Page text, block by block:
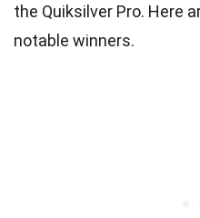
the Quiksilver Pro. Here
notable winners.